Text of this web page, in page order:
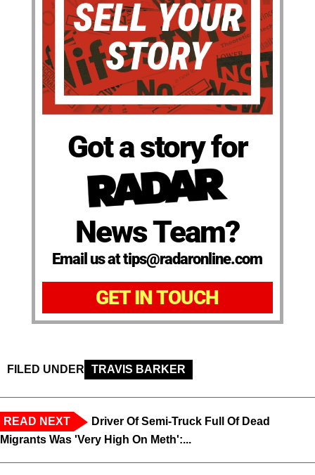
Got a story for
News Team?
Email us at tips@radaronline.com
GET IN TOUCH
FILED UNDER TRAVIS BARKER
READ NEXT
Driver Of Semi-Truck Full Of Dead
Migrants Was 'Very High On Meth':...